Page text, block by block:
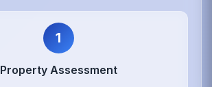
1
Property Assessment